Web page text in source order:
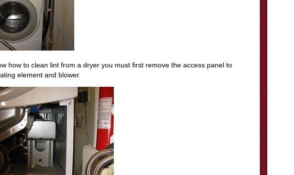
how to clean lint from a dryer you must first remove the access panel to
element and blower.